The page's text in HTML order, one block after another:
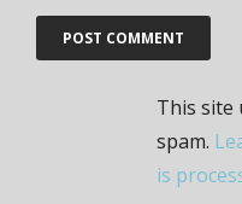
This site
spam.
is